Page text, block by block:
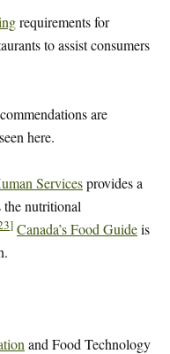
requirements for
to assist consumers
are
here.
Servicesprovides a
nutritional
] Canada’s Food Guideis
and Food Technology